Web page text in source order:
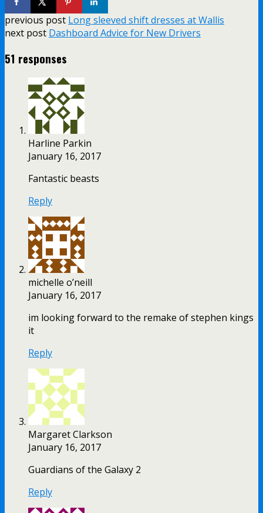
previous post Long sleeved shift dresses at Wallis
next post Dashboard Advice for New Drivers
51 responses
Harline Parkin
January 16, 2017
Fantastic beasts
Reply
michelle o’neill
January 16, 2017
im looking forward to the remake of stephen kings
it
Reply
Margaret Clarkson
January 16, 2017
Guardians of the Galaxy 2
Reply